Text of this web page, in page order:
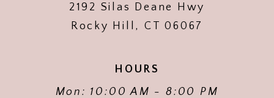
2192 Silas Deane Hwy
Rocky Hill, CT 06067
HOURS
Mon: 10:00 AM - 8:00 PM